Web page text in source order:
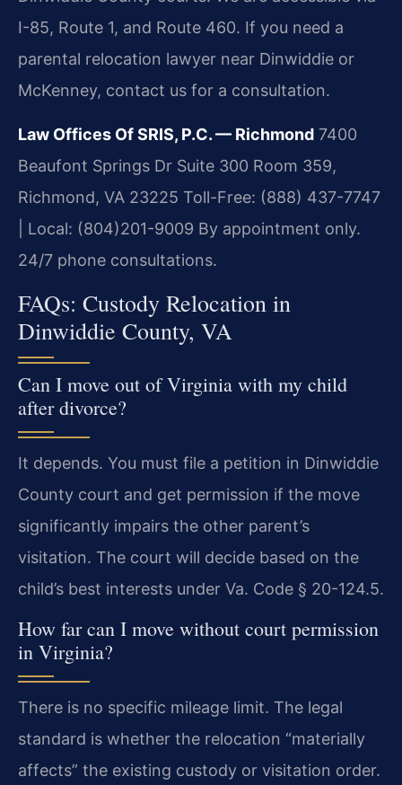
I-85, Route 1, and Route 460. If you need a
parental relocation lawyer near Dinwiddie or
McKenney, contact us for a consultation.
Law Offices Of SRIS, P.C. — Richmond 7400
Beaufont Springs Dr Suite 300 Room 359,
Richmond, VA 23225 Toll-Free: (888) 437-7747
| Local: (804)201-9009 By appointment only.
24/7 phone consultations.
FAQs: Custody Relocation in
Dinwiddie County, VA
Can I move out of Virginia with my child
after divorce?
It depends. You must file a petition in Dinwiddie
County court and get permission if the move
significantly impairs the other parent’s
visitation. The court will decide based on the
child’s best interests under Va. Code § 20-124.5.
How far can I move without court permission
in Virginia?
There is no specific mileage limit. The legal
standard is whether the relocation “materially
affects” the existing custody or visitation order.